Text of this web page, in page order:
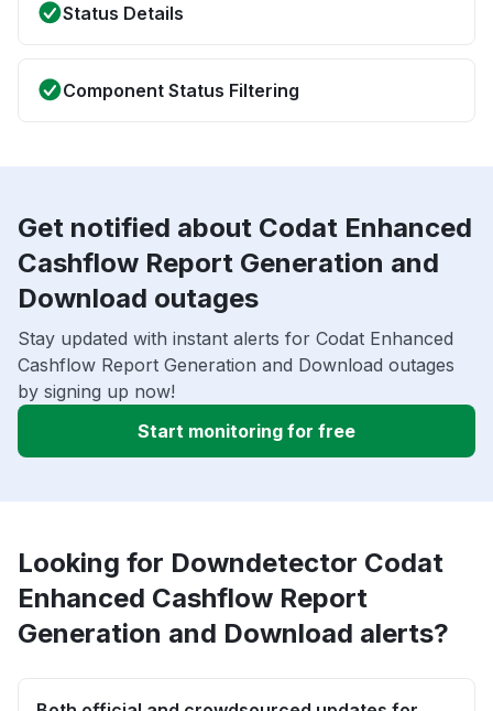
Status Details
Component Status Filtering
Get notified about Codat Enhanced
Cashflow Report Generation and
Download outages
Stay updated with instant alerts for Codat Enhanced
Cashflow Report Generation and Download outages
by signing up now!
Start monitoring for free
Looking for Downdetector Codat
Enhanced Cashflow Report
Generation and Download alerts?